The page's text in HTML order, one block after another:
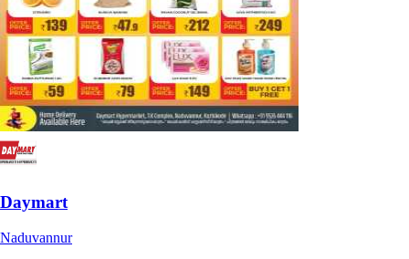
Daymart
Naduvannur